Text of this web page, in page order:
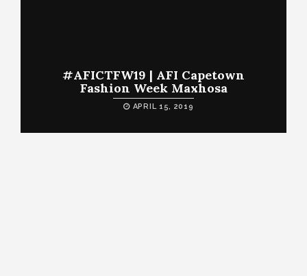
#AFICTFW19 | AFI Capetown
Fashion Week Maxhosa
APRIL 15, 2019